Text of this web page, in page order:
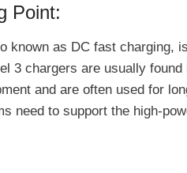
Point:
known as DC fast
3 chargers are usually
and are often used for
need to support the high-